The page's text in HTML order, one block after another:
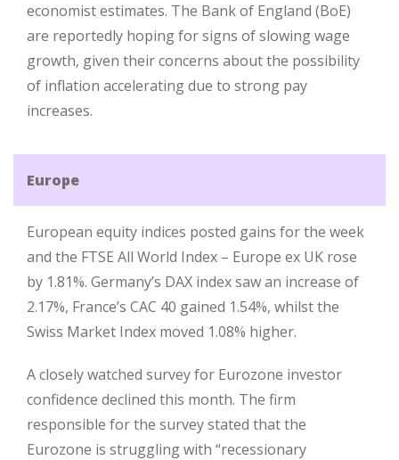
economist estimates. The Bank of England (BoE)
are reportedly hoping for signs of slowing wage
growth, given their concerns about the possibility
of inflation accelerating due to strong pay
increases.
Europe
European equity indices posted gains for the week
and the FTSE All World Index – Europe ex UK rose
by 1.81%. Germany’s DAX index saw an increase of
2.17%, France’s CAC 40 gained 1.54%, whilst the
Swiss Market Index moved 1.08% higher.
A closely watched survey for Eurozone investor
confidence declined this month. The firm
responsible for the survey stated that the
Eurozone is struggling with “recessionary